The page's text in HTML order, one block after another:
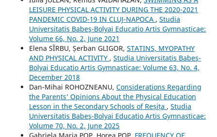
LEISURE PHYSICAL ACTIVITY DURING THE 2020-2021
PANDEMIC COVID-19 IN CLUJ-NAPOCA , Studia
Universitatis Babeş-Bolyai Educatio Artis Gymnasticae:
Volume 66, No. 2, June 2021
Elena SÎRBU, Șerban GLIGOR, STATINS, MYOPATHY
AND PHYSICAL ACTIVITY , Studia Universitatis Babeş-
Bolyai Educatio Artis Gymnasticae: Volume 63, No. 4,
December 2018
Dan-Mihai ROHOZNEANU, Considerations Regarding
the Parents’ Opinions About the Physical Education
Lesson in the Secondary Schools of Reșița , Studia
Universitatis Babeş-Bolyai Educatio Artis Gymnasticae:
Volume 70, No. 2, June 2025